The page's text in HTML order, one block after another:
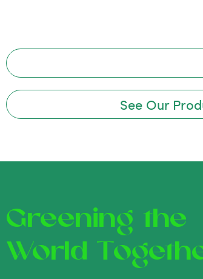
See Our
Greening the
World